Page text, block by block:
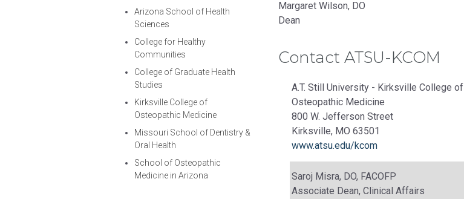
Arizona School of Health
Sciences
College for Healthy
Communities
College of Graduate Health
Studies
Kirksville College of
Osteopathic Medicine
Missouri School of Dentistry &
Oral Health
School of Osteopathic
Medicine in Arizona
Margaret Wilson, DO
Dean
Contact ATSU-KCOM
A.T. Still University - Kirksville College of
Osteopathic Medicine
800 W. Jefferson Street
Kirksville, MO 63501
www.atsu.edu/kcom
Saroj Misra, DO, FACOFP
Associate Dean, Clinical Affairs